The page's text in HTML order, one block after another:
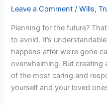
Leave a Comment /Wills,
Planning for the future?
to avoid. It’s
happens after we’re gone
overwhelming. But creating
of the most caring and
yourself and your loved
Streamlined,
and
Stress-
Free